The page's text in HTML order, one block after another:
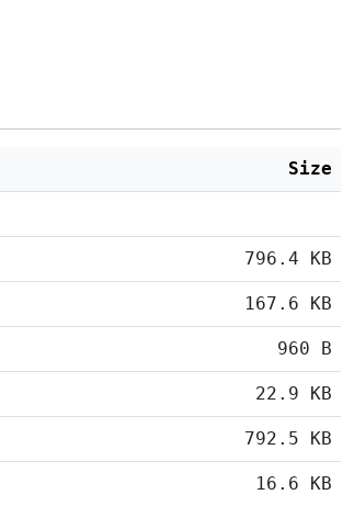
Size
796.4 KB
167.6 KB
960 B
22.9 KB
792.5 KB
16.6 KB